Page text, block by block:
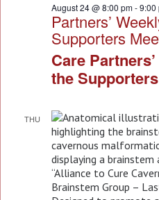
Care
the
August 24 @ 8:00 pm-9:00
Partners’
Supporters
THU